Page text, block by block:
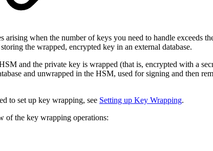
when the number of keys you need to handle exceeds
the wrapped, encrypted key in an external database.
and the private key is wrapped (that is, encrypted with a
and unwrapped in the HSM, used for signing and then
to set up key wrapping, see Setting up Key Wrapping.
of the key wrapping operations: